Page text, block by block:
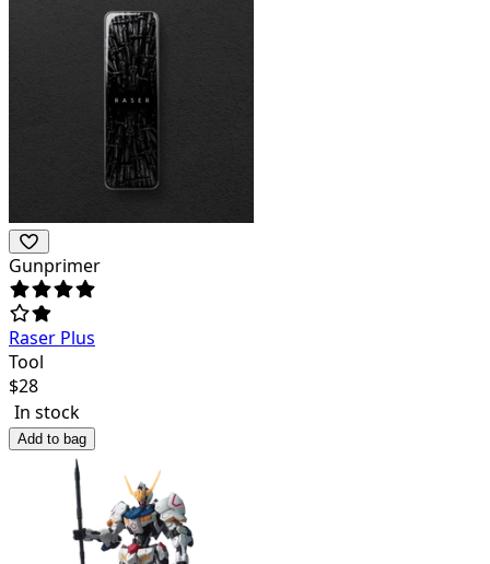
Gunprimer
Raser Plus
Tool
$28
In stock
Add to bag